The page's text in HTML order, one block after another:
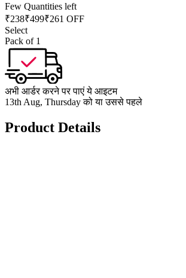
Few Quantities left
₹238₹499₹261 OFF
Select
Pack of 1
अभी आर्डर करने पर पाएं ये आइटम
13th Aug, Thursday को या उससे पहले
Product Details